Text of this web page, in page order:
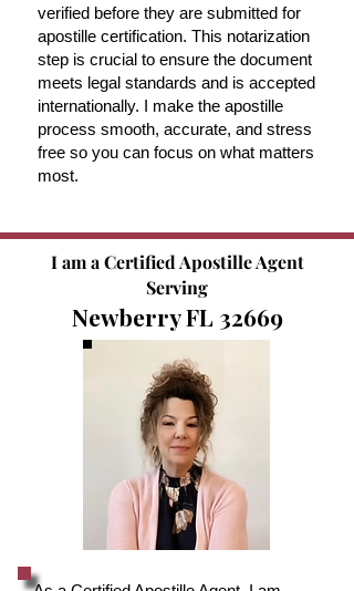
verified before they are submitted for
apostille certification. This notarization
step is crucial to ensure the document
meets legal standards and is accepted
internationally. I make the apostille
process smooth, accurate, and stress
free so you can focus on what matters
most.
I am a Certified Apostille Agent
Serving
Newberry FL 32669